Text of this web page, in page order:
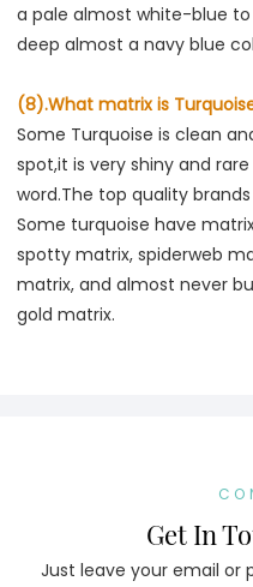
a pale almost white-blue to
deep almost a navy blue
(8).What matrix is
Some Turquoise is clean
spot,it is very shiny and
word.The top quality
Some turquoise have
spotty matrix, spiderweb
matrix, and almost never
gold matrix.
Get In
Just leave your email